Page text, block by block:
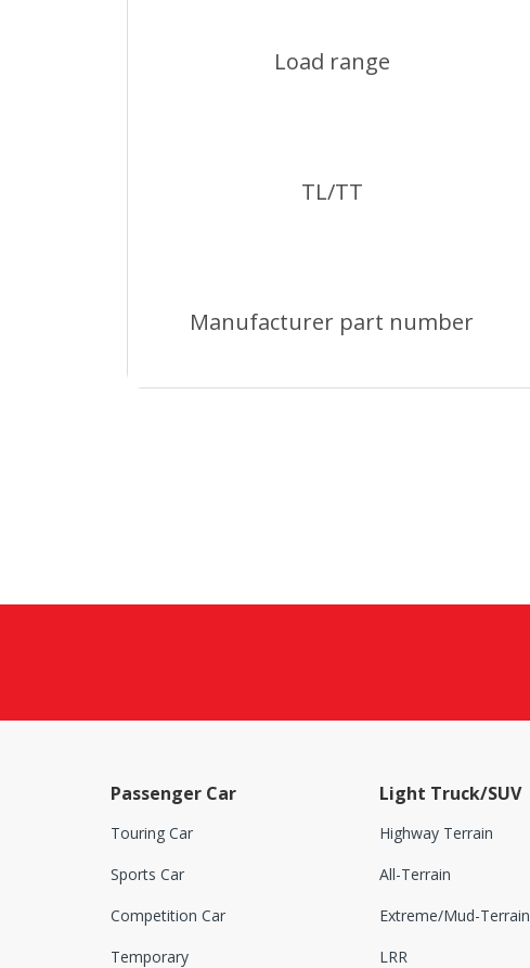
Load range
TL/TT
Manufacturer part number
Passenger Car
Touring Car
Sports Car
Competition Car
Temporary
Light Truck/SUV
Highway Terrain
All-Terrain
Extreme/Mud-Terrain
LRR